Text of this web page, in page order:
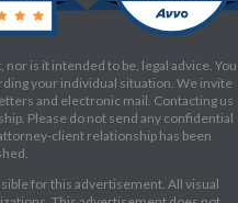
is it intended to be, legal advice. You
your individual situation. We invite
and electronic mail. Contacting us
Please do not send any confidential
client relationship has been
for this advertisement. All visual